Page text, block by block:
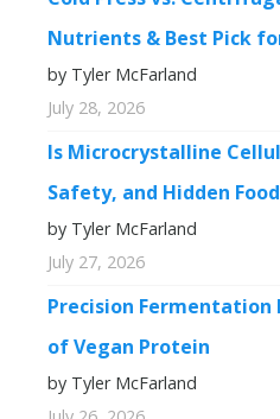
Nutrients & Best Pick
by Tyler McFarland
July 28, 2026
Is Microcrystalline
Safety, and Hidden
by Tyler McFarland
July 27, 2026
Precision Fermentation
of Vegan Protein
by Tyler McFarland